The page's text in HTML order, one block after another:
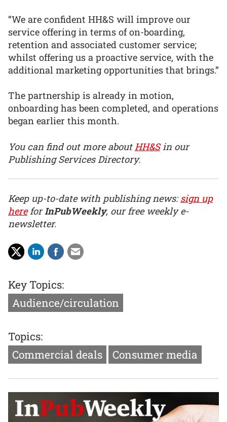
“We are confident HH&S will improve our
service offering in terms of on-boarding,
retention and associated customer service;
whilst offering us a proactive service, with the
additional marketing opportunities that brings.”
The partnership is already in motion,
onboarding has been completed, and operations
began earlier this month.
You can find out more about HH&S in our
Publishing Services Directory.
Keep up-to-date with publishing news:sign up
hereforInPubWeekly, our free weekly e-
newsletter.
Key Topics:
Audience/circulation
Topics:
Commercial deals
Consumer media